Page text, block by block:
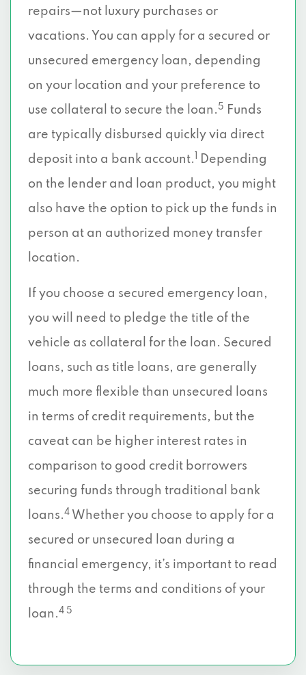
repairs—not luxury purchases or
vacations. You can apply for a secured or
unsecured emergency loan, depending
on your location and your preference to
use collateral to secure the loan. 5
Funds
are typically disbursed quickly via direct
deposit into a bank account.
Depending
on the lender and loan product, you might
also have the option to pick up the funds in
person at an authorized money transfer
location.
If you choose a secured emergency loan,
you will need to pledge the title of the
vehicle as collateral for the loan. Secured
loans, such as title loans, are generally
much more flexible than unsecured loans
in terms of credit requirements, but the
caveat can be higher interest rates in
comparison to good credit borrowers
securing funds through traditional bank
loans.4 Whether you choose to apply for a
secured or unsecured loan during a
financial emergency, it’s important to read
through the terms and conditions of your
loan.4 5